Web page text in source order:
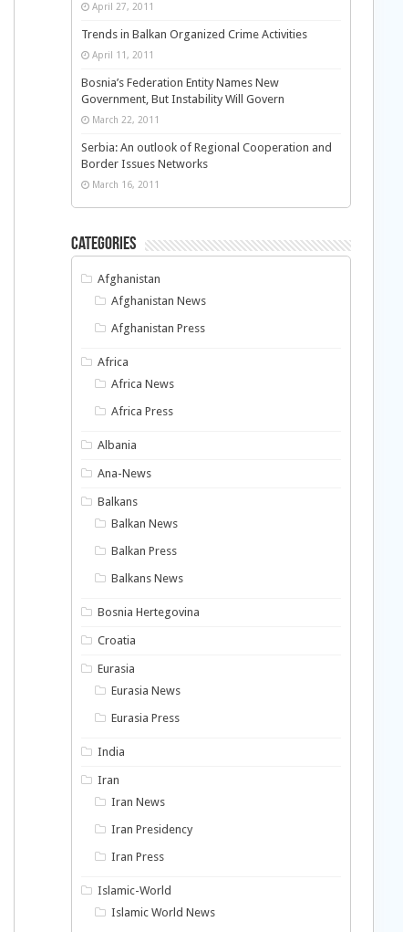
April 27, 2011
Trends in Balkan Organized Crime Activities
April 11, 2011
Bosnia’s Federation Entity Names New
Government, But Instability Will Govern
March 22, 2011
Serbia: An outlook of Regional Cooperation and
Border Issues Networks
March 16, 2011
Categories
Afghanistan
Afghanistan News
Afghanistan Press
Africa
Africa News
Africa Press
Albania
Ana-News
Balkans
Balkan News
Balkan Press
Balkans News
Bosnia Hertegovina
Croatia
Eurasia
Eurasia News
Eurasia Press
India
Iran
Iran News
Iran Presidency
Iran Press
Islamic-World
Islamic World News